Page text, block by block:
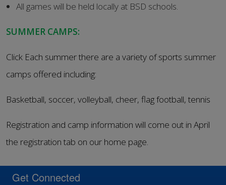
All games will be held locally at BSD schools.
SUMMER CAMPS:
Click Each summer there are a variety of sports summer
camps offered including:
Basketball, soccer, volleyball, cheer, flag football, tennis
Registration and camp information will come out in April
the registration tab on our home page.
Get Connected